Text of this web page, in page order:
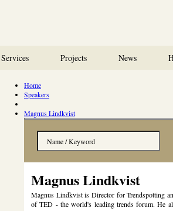
Services Projects News
Home
Speakers
Magnus Lindkvist
Magnus Lindkvist
Magnus Lindkvist is Director for Trendspotting
of TED - the world's leading trends forum. He